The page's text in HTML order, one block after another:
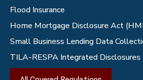
Flood Insurance
Home Mortgage Disclosure Act
Small Business Lending Data
TILA-RESPA Integrated Disclosures